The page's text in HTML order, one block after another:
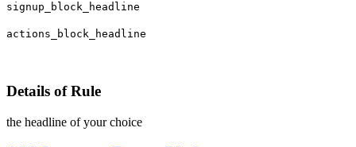
signup_block_headline
actions_block_headline
Details of Rule
the headline of your choice